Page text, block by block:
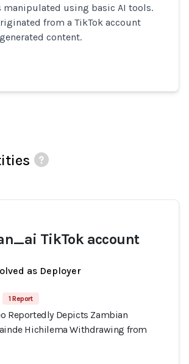
manipulated using basic AI tools.
from a TikTok account
content.
TikTok account
as Deployer
1 Report
Reportedly Depicts Zambian
Hichilema Withdrawing from